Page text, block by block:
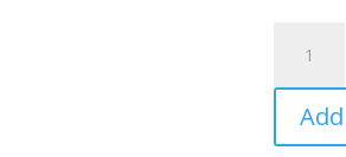
Geminids
Meteor
Showers
quantity